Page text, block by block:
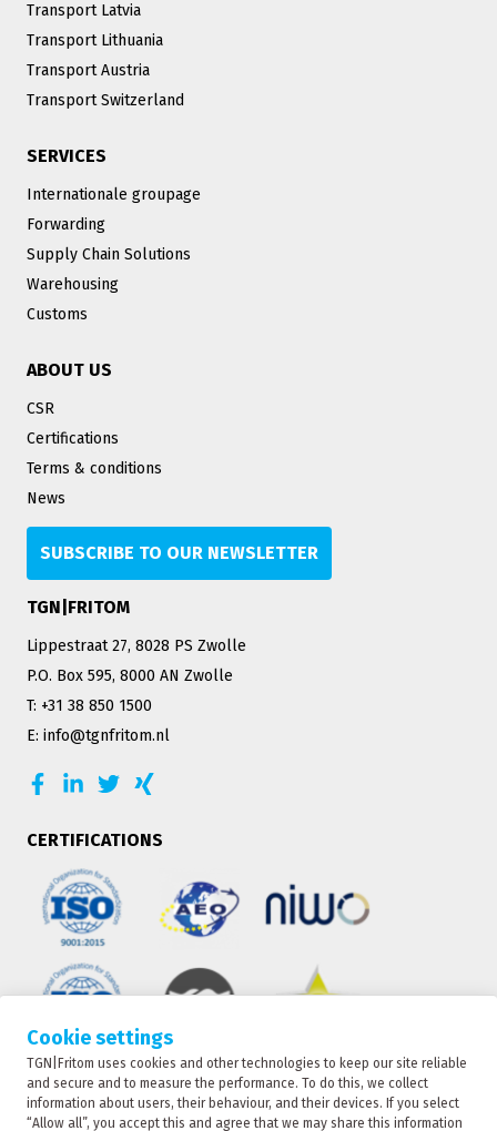
Cookie settings
TGN|Fritom uses cookies and other technologies to keep our site reliable
and secure and to measure the performance. To do this, we collect
information about users, their behaviour, and their devices. If you select
“Allow all”, you accept this and agree that we may share this information
Transport Latvia
Transport Lithuania
Transport Austria
Transport Switzerland
SERVICES
Internationale groupage
Forwarding
Supply Chain Solutions
Warehousing
Customs
ABOUT US
CSR
Certifications
Terms & conditions
News
SUBSCRIBE TO OUR NEWSLETTER
TGN|FRITOM
Lippestraat 27, 8028 PS Zwolle
P.O. Box 595, 8000 AN Zwolle
T: +31 38 850 1500
E: info@tgnfritom.nl
CERTIFICATIONS